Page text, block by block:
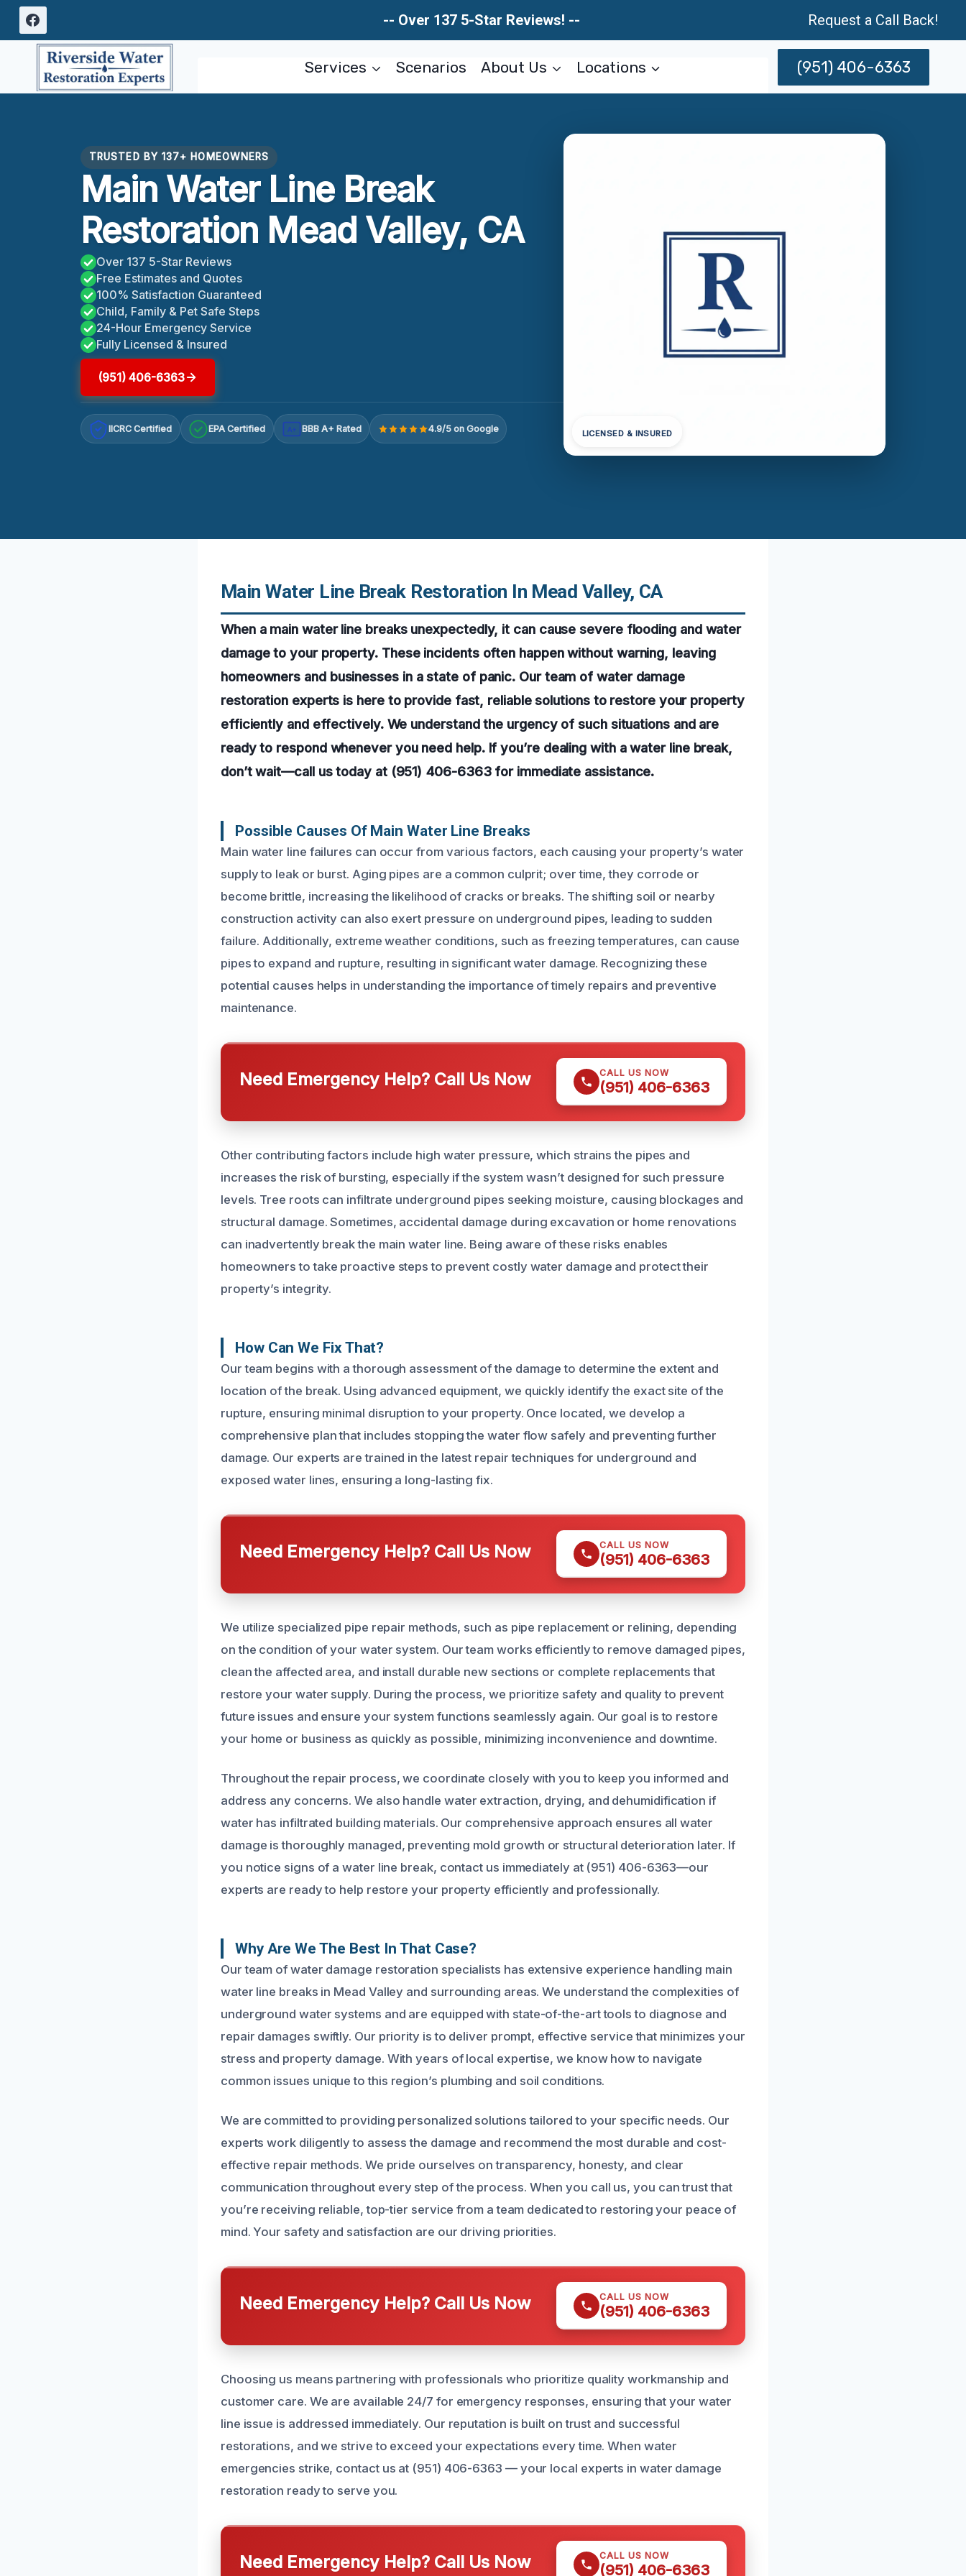
Skip
content
-- Over 137 5-Star Reviews! -- Request a Call Back!
Services Scenarios About Us Locations (951) 406-6363
TRUSTED BY 137+ HOMEOWNERS
Main Water Line Break
Restoration Mead Valley, CA
Over 137 5-Star Reviews
Free Estimates and Quotes
100% Satisfaction Guaranteed
Child, Family & Pet Safe Steps
24-Hour Emergency Service
Fully Licensed & Insured
(951) 406-6363
IICRC Certified EPA Certified A+ BBB A+ Rated 4.9/5 on Google LICENSED & INSURED
Main Water Line Break Restoration In Mead Valley, CA
When a main water line breaks unexpectedly, it can cause severe flooding and water
damage to your property. These incidents often happen without warning, leaving
homeowners and businesses in a state of panic. Our team of water damage
restoration experts is here to provide fast, reliable solutions to restore your property
efficiently and effectively. We understand the urgency of such situations and are
ready to respond whenever you need help. If you’re dealing with a water line break,
don’t wait—call us today at (951) 406-6363 for immediate assistance.
Possible Causes Of Main Water Line Breaks
Main water line failures can occur from various factors, each causing your property’s water
supply to leak or burst. Aging pipes are a common culprit; over time, they corrode or
become brittle, increasing the likelihood of cracks or breaks. The shifting soil or nearby
construction activity can also exert pressure on underground pipes, leading to sudden
failure. Additionally, extreme weather conditions, such as freezing temperatures, can cause
pipes to expand and rupture, resulting in significant water damage. Recognizing these
potential causes helps in understanding the importance of timely repairs and preventive
maintenance.
Need Emergency Help? Call Us Now CALL US NOW
(951) 406-6363
Other contributing factors include high water pressure, which strains the pipes and
increases the risk of bursting, especially if the system wasn’t designed for such pressure
levels. Tree roots can infiltrate underground pipes seeking moisture, causing blockages and
structural damage. Sometimes, accidental damage during excavation or home renovations
can inadvertently break the main water line. Being aware of these risks enables
homeowners to take proactive steps to prevent costly water damage and protect their
property’s integrity.
How Can We Fix That?
Our team begins with a thorough assessment of the damage to determine the extent and
location of the break. Using advanced equipment, we quickly identify the exact site of the
rupture, ensuring minimal disruption to your property. Once located, we develop a
comprehensive plan that includes stopping the water flow safely and preventing further
damage. Our experts are trained in the latest repair techniques for underground and
exposed water lines, ensuring a long-lasting fix.
Need Emergency Help? Call Us Now CALL US NOW
(951) 406-6363
We utilize specialized pipe repair methods, such as pipe replacement or relining, depending
on the condition of your water system. Our team works efficiently to remove damaged pipes,
clean the affected area, and install durable new sections or complete replacements that
restore your water supply. During the process, we prioritize safety and quality to prevent
future issues and ensure your system functions seamlessly again. Our goal is to restore
your home or business as quickly as possible, minimizing inconvenience and downtime.
Throughout the repair process, we coordinate closely with you to keep you informed and
address any concerns. We also handle water extraction, drying, and dehumidification if
water has infiltrated building materials. Our comprehensive approach ensures all water
damage is thoroughly managed, preventing mold growth or structural deterioration later. If
you notice signs of a water line break, contact us immediately at (951) 406-6363—our
experts are ready to help restore your property efficiently and professionally.
Why Are We The Best In That Case?
Our team of water damage restoration specialists has extensive experience handling main
water line breaks in Mead Valley and surrounding areas. We understand the complexities of
underground water systems and are equipped with state-of-the-art tools to diagnose and
repair damages swiftly. Our priority is to deliver prompt, effective service that minimizes your
stress and property damage. With years of local expertise, we know how to navigate
common issues unique to this region’s plumbing and soil conditions.
We are committed to providing personalized solutions tailored to your specific needs. Our
experts work diligently to assess the damage and recommend the most durable and cost-
effective repair methods. We pride ourselves on transparency, honesty, and clear
communication throughout every step of the process. When you call us, you can trust that
you’re receiving reliable, top-tier service from a team dedicated to restoring your peace of
mind. Your safety and satisfaction are our driving priorities.
Need Emergency Help? Call Us Now CALL US NOW
(951) 406-6363
Choosing us means partnering with professionals who prioritize quality workmanship and
customer care. We are available 24/7 for emergency responses, ensuring that your water
line issue is addressed immediately. Our reputation is built on trust and successful
restorations, and we strive to exceed your expectations every time. When water
emergencies strike, contact us at (951) 406-6363 — your local experts in water damage
restoration ready to serve you.
Need Emergency Help? Call Us Now CALL US NOW
(951) 406-6363